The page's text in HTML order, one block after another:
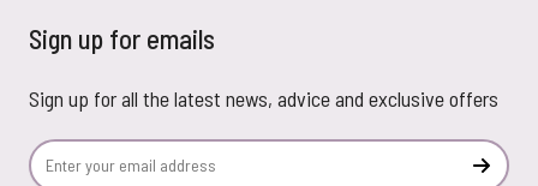
Sign up for emails
Sign up for all the latest news, advice and exclusive offers
Email Address